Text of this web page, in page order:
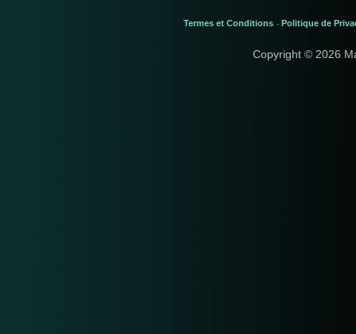
Termes et Conditions - Politique de
Copyright © 2026